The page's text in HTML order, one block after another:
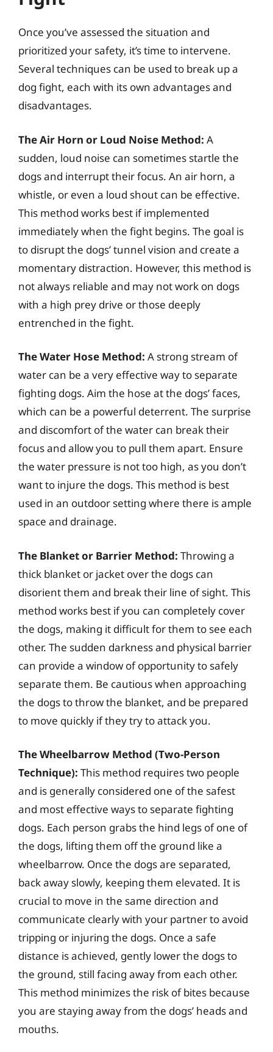
Once you’ve assessed the situation and
prioritized your safety, it’s time to intervene.
Several techniques can be used to break up a
dog fight, each with its own advantages and
disadvantages.
The Air Horn or Loud Noise Method: A
sudden, loud noise can sometimes startle the
dogs and interrupt their focus. An air horn, a
whistle, or even a loud shout can be effective.
This method works best if implemented
immediately when the fight begins. The goal is
to disrupt the dogs’ tunnel vision and create a
momentary distraction. However, this method is
not always reliable and may not work on dogs
with a high prey drive or those deeply
entrenched in the fight.
The Water Hose Method: A strong stream of
water can be a very effective way to separate
fighting dogs. Aim the hose at the dogs’ faces,
which can be a powerful deterrent. The surprise
and discomfort of the water can break their
focus and allow you to pull them apart. Ensure
the water pressure is not too high, as you don’t
want to injure the dogs. This method is best
used in an outdoor setting where there is ample
space and drainage.
The Blanket or Barrier Method: Throwing a
thick blanket or jacket over the dogs can
disorient them and break their line of sight. This
method works best if you can completely cover
the dogs, making it difficult for them to see each
other. The sudden darkness and physical barrier
can provide a window of opportunity to safely
separate them. Be cautious when approaching
the dogs to throw the blanket, and be prepared
to move quickly if they try to attack you.
The Wheelbarrow Method (Two-Person
Technique): This method requires two people
and is generally considered one of the safest
and most effective ways to separate fighting
dogs. Each person grabs the hind legs of one of
the dogs, lifting them off the ground like a
wheelbarrow. Once the dogs are separated,
back away slowly, keeping them elevated. It is
crucial to move in the same direction and
communicate clearly with your partner to avoid
tripping or injuring the dogs. Once a safe
distance is achieved, gently lower the dogs to
the ground, still facing away from each other.
This method minimizes the risk of bites because
you are staying away from the dogs’ heads and
mouths.